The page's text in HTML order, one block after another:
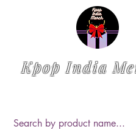
Kpop India